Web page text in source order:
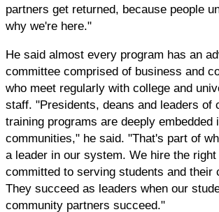
partners get returned, because people
why we're here."
He said almost every program has an
committee comprised of business and
who meet regularly with college and
staff. "Presidents, deans and leaders of
training programs are deeply embedded
communities," he said. "That's part of
a leader in our system. We hire the right
committed to serving students and their
They succeed as leaders when our
community partners succeed."